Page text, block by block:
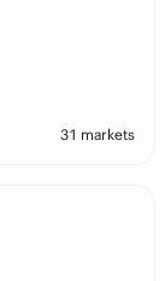
31 markets